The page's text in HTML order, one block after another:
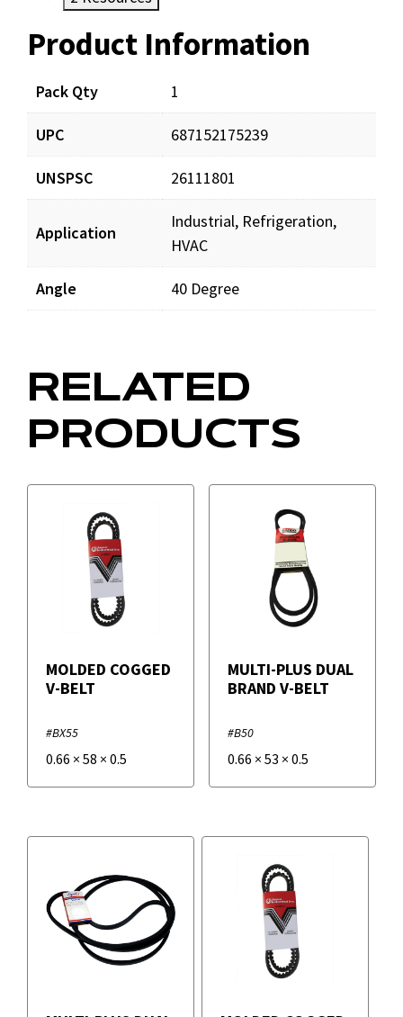
Product Information
Pack Qty 1
UPC 687152175239
UNSPSC 26111801
Application
Industrial, Refrigeration,
HVAC
Angle 40 Degree
Resources
RELATED
PRODUCTS
MOLDED COGGED
V-BELT
#BX55
0.66 × 58 × 0.5
MULTI-PLUS DUAL
BRAND V-BELT
#B50
0.66 × 53 × 0.5